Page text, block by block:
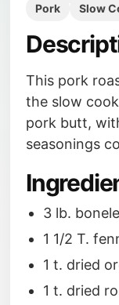
Pork
Slow
This pork
the slow
pork butt,
seasonings
3 lb.
1 1/2 T.
1 t. dried
1 t. dried